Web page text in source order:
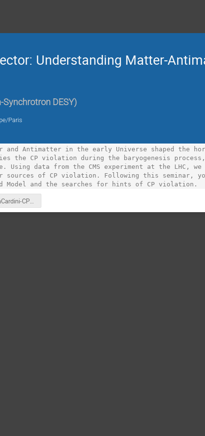
Understanding Matter-
Synchrotron DESY)
Paris
and Antimatter in the early Universe shaped the
CP violation during the baryogenesis process,
data from the CMS experiment at the LHC,
sources of CP violation. Following this seminar,
Model and the searches for hints of CP violation.
AndreaCardini-CPViolationAndBAU.pdf